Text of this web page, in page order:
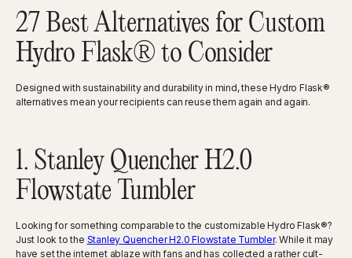
27 Best Alternatives for Custom
Hydro Flask® to Consider
Designed with sustainability and durability in mind, these Hydro Flask®
alternatives mean your recipients can reuse them again and again.
1. Stanley Quencher H2.0
Flowstate Tumbler
Looking for something comparable to the customizable Hydro Flask®?
Just look to the Stanley Quencher H2.0 Flowstate Tumbler. While it may
have set the internet ablaze with fans and has collected a rather cult-